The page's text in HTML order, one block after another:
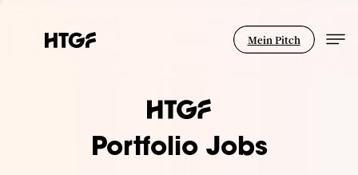
Mein Pitch
Portfolio Jobs